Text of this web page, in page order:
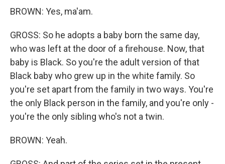
BROWN: Yes, ma'am.
GROSS: So he adopts a baby born the same day,
who was left at the door of a firehouse. Now, that
baby is Black. So you're the adult version of that
Black baby who grew up in the white family. So
you're set apart from the family in two ways. You're
the only Black person in the family, and you're only -
you're the only sibling who's not a twin.
BROWN: Yeah.